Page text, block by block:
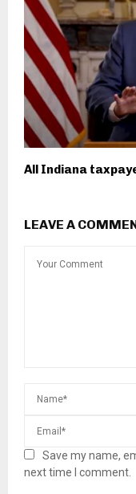
All Indiana
LEAVE A
Save my name,
next time I comment.